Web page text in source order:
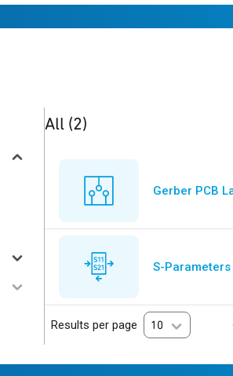
2 results
All (2)
Gerber PCB
S-Parameters
Results per page 10